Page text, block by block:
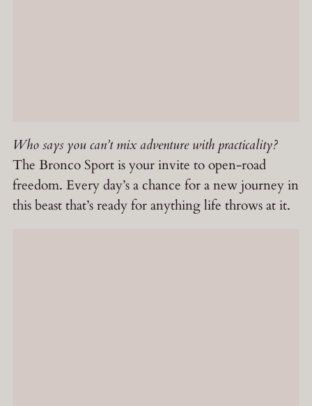
Who says you can’t mix adventure with practicality?
The Bronco Sport is your invite to open-road
freedom. Every day’s a chance for a new journey in
this beast that’s ready for anything life throws at it.